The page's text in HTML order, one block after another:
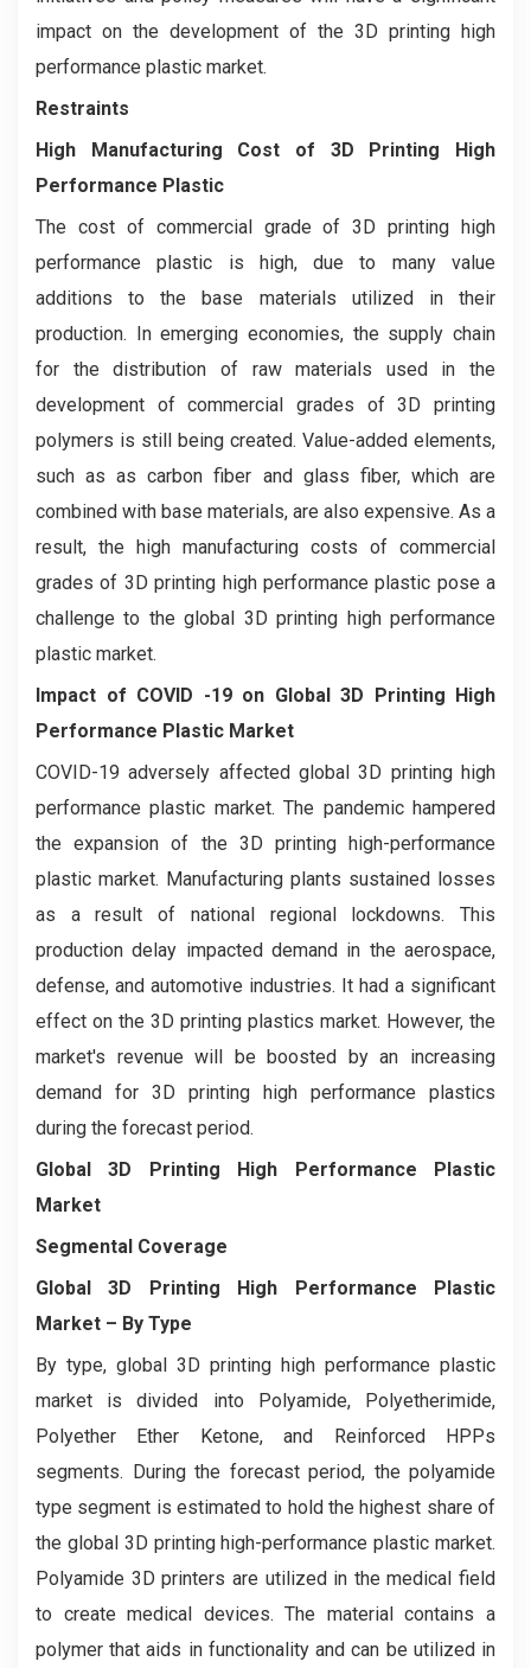
impact on the development of the 3D printing high
performance plastic market.
Restraints
High Manufacturing Cost of 3D Printing High
Performance Plastic
The cost of commercial grade of 3D printing high
performance plastic is high, due to many value
additions to the base materials utilized in their
production. In emerging economies, the supply chain
for the distribution of raw materials used in the
development of commercial grades of 3D printing
polymers is still being created. Value-added elements,
such as as carbon fiber and glass fiber, which are
combined with base materials, are also expensive. As a
result, the high manufacturing costs of commercial
grades of 3D printing high performance plastic pose a
challenge to the global 3D printing high performance
plastic market.
Impact of COVID -19 on Global 3D Printing High
Performance Plastic Market
COVID-19 adversely affected global 3D printing high
performance plastic market. The pandemic hampered
the expansion of the 3D printing high-performance
plastic market. Manufacturing plants sustained losses
as a result of national regional lockdowns. This
production delay impacted demand in the aerospace,
defense, and automotive industries. It had a significant
effect on the 3D printing plastics market. However, the
market's revenue will be boosted by an increasing
demand for 3D printing high performance plastics
during the forecast period.
Global 3D Printing High Performance Plastic
Market
Segmental Coverage
Global 3D Printing High Performance Plastic
Market – By Type
By type, global 3D printing high performance plastic
market is divided into Polyamide, Polyetherimide,
Polyether Ether Ketone, and Reinforced HPPs
segments. During the forecast period, the polyamide
type segment is estimated to hold the highest share of
the global 3D printing high-performance plastic market.
Polyamide 3D printers are utilized in the medical field
to create medical devices. The material contains a
polymer that aids in functionality and can be utilized in